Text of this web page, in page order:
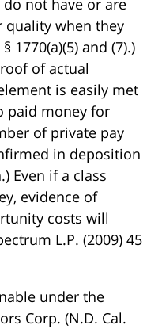
not have or are
quality when they
1770(a)(5) and (7).)
of actual
is easily met
paid money for
of private pay
in deposition
Even if a class
evidence of
costs will
L.P. (2009) 45
under the
Corp. (N.D. Cal.